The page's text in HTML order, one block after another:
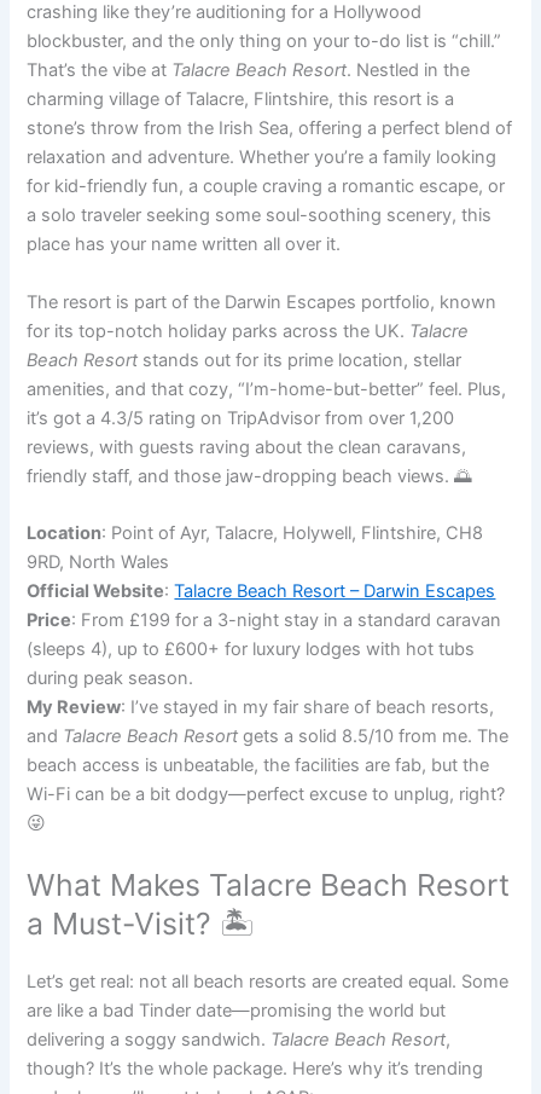
crashing like they’re auditioning for a Hollywood
blockbuster, and the only thing on your to-do list is “chill.”
That’s the vibe at Talacre Beach Resort. Nestled in the
charming village of Talacre, Flintshire, this resort is a
stone’s throw from the Irish Sea, offering a perfect blend of
relaxation and adventure. Whether you’re a family looking
for kid-friendly fun, a couple craving a romantic escape, or
a solo traveler seeking some soul-soothing scenery, this
place has your name written all over it.
The resort is part of the Darwin Escapes portfolio, known
for its top-notch holiday parks across the UK. Talacre
Beach Resort stands out for its prime location, stellar
amenities, and that cozy, “I’m-home-but-better” feel. Plus,
it’s got a 4.3/5 rating on TripAdvisor from over 1,200
reviews, with guests raving about the clean caravans,
friendly staff, and those jaw-dropping beach views. 🌅
Location: Point of Ayr, Talacre, Holywell, Flintshire, CH8
9RD, North Wales
Official Website:Talacre Beach Resort – Darwin Escapes
Price: From £199 for a 3-night stay in a standard caravan
(sleeps 4), up to £600+ for luxury lodges with hot tubs
during peak season.
My Review: I’ve stayed in my fair share of beach resorts,
and Talacre Beach Resort gets a solid 8.5/10 from me. The
beach access is unbeatable, the facilities are fab, but the
Wi-Fi can be a bit dodgy—perfect excuse to unplug, right?
😜
What Makes Talacre Beach Resort
a Must-Visit? 🏝️
Let’s get real: not all beach resorts are created equal. Some
are like a bad Tinder date—promising the world but
delivering a soggy sandwich. Talacre Beach Resort,
though? It’s the whole package. Here’s why it’s trending